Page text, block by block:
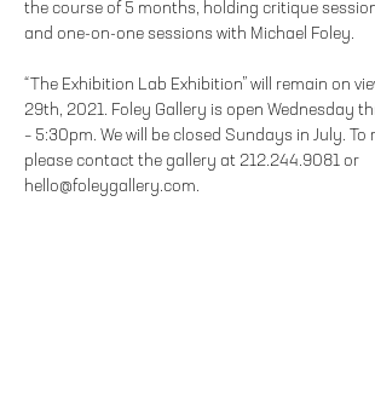
the course of 5 months, holding critique
and one-on-one sessions with Michael Foley.
“The Exhibition Lab Exhibition” will remain on
29th, 2021. Foley Gallery is open Wednesday
– 5:30pm. We will be closed Sundays in July. To
please contact the gallery at 212.244.9081 or
hello@foleygallery.com.